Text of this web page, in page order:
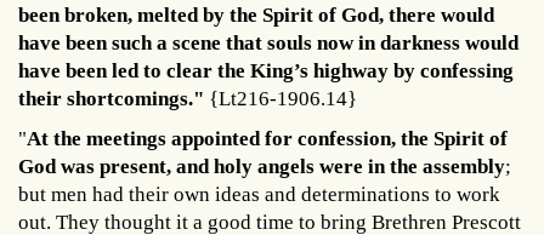
been broken, melted by the Spirit of God, there would
have been such a scene that souls now in darkness would
have been led to clear the King’s highway by confessing
their shortcomings." {Lt216-1906.14}
"At the meetings appointed for confession, the Spirit of
God was present, and holy angels were in the assembly;
but men had their own ideas and determinations to work
out. They thought it a good time to bring Brethren Prescott